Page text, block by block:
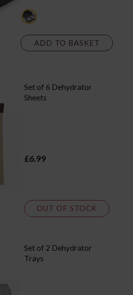
black
ADD TO BASKET
Set of 6 Dehydrator
Sheets
£6.99
OUT OF STOCK
Set of 2 Dehydrator
Trays